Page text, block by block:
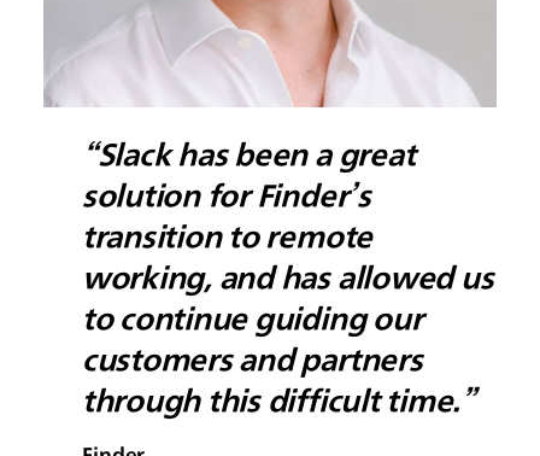
“Slack has been a great
solution for Finder’s
transition to remote
working, and has allowed us
to continue guiding our
customers and partners
through this difficult time.”